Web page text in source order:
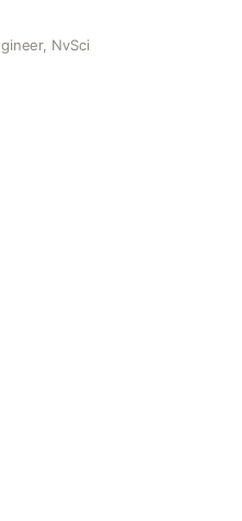
NvSci